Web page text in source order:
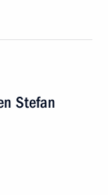
Stefan